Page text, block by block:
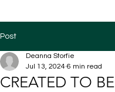
Post
CREATED TO BE
Deanna Storfie
Jul 13, 2024 6 min read